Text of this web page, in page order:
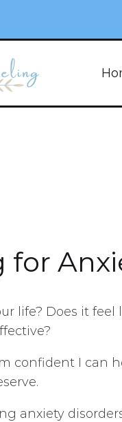
for
life? Does it
confident I can
anxiety